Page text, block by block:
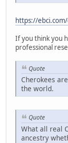
https://
If you think you
professional
Quote
Cherokees
the world.
Quote
What all real
ancestry